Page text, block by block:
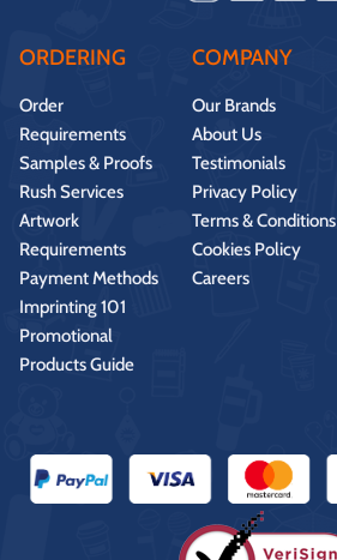
ORDERING
Order
Requirements
Samples & Proofs
Rush Services
Artwork
Requirements
Payment Methods
Imprinting 101
Promotional
Products Guide
COMPANY
Our Brands
About Us
Testimonials
Privacy Policy
Terms & Conditions
Cookies Policy
Careers